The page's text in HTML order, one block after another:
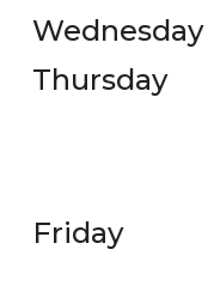
Wednesday
Thursday
Friday